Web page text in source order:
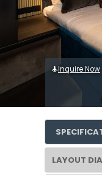
Inquire Now
LAYOUT